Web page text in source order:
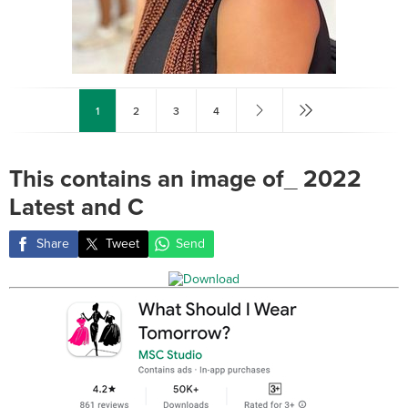
1 2 3 4
This contains an image of_ 2022
Latest and C
Share Tweet Send